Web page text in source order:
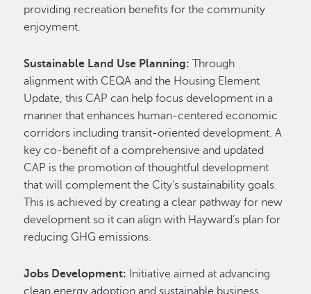
providing recreation benefits for the community
enjoyment.
Sustainable Land Use Planning: Through
alignment with CEQA and the Housing Element
Update, this CAP can help focus development in a
manner that enhances human-centered economic
corridors including transit-oriented development. A
key co-benefit of a comprehensive and updated
CAP is the promotion of thoughtful development
that will complement the City’s sustainability goals.
This is achieved by creating a clear pathway for new
development so it can align with Hayward’s plan for
reducing GHG emissions.
Jobs Development: Initiative aimed at advancing
clean energy adoption and sustainable business